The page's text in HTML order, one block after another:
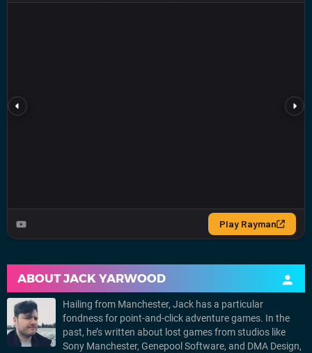
ABOUTJACK YARWOOD
Hailing from Manchester, Jack has a particular
fondness for point-and-click adventure games. In the
past, he’s written about lost games from studios like
Sony Manchester, Genepool Software, and DMA Design,